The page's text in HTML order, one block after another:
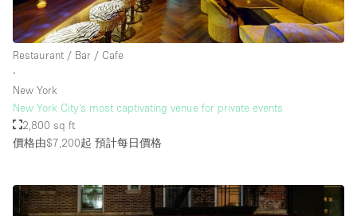
Restaurant / Bar / Cafe
∙
New York
New York City’s most captivating venue for private events
2,800 sq ft
價格由$7,200起 預計每日價格